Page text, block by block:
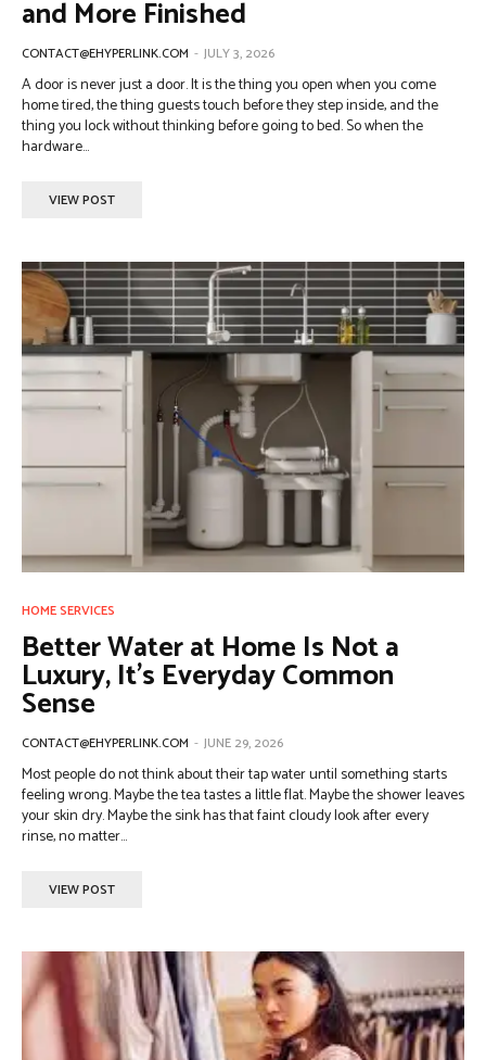
and More Finished
CONTACT@EHYPERLINK.COM - JULY 3, 2026
A door is never just a door. It is the thing you open when you come
home tired, the thing guests touch before they step inside, and the
thing you lock without thinking before going to bed. So when the
hardware...
VIEW POST
HOME SERVICES
Better Water at Home Is Not a
Luxury, It’s Everyday Common
Sense
CONTACT@EHYPERLINK.COM - JUNE 29, 2026
Most people do not think about their tap water until something starts
feeling wrong. Maybe the tea tastes a little flat. Maybe the shower leaves
your skin dry. Maybe the sink has that faint cloudy look after every
rinse, no matter...
VIEW POST